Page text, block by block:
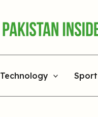
Technology Sport